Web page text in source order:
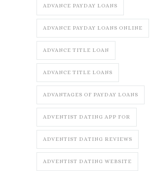
ADVANCE PAYDAY LOANS
ADVANCE PAYDAY LOANS ONLINE
ADVANCE TITLE LOAN
ADVANCE TITLE LOANS
ADVANTAGES OF PAYDAY LOANS
ADVENTIST DATING APP FOR
ADVENTIST DATING REVIEWS
ADVENTIST DATING WEBSITE